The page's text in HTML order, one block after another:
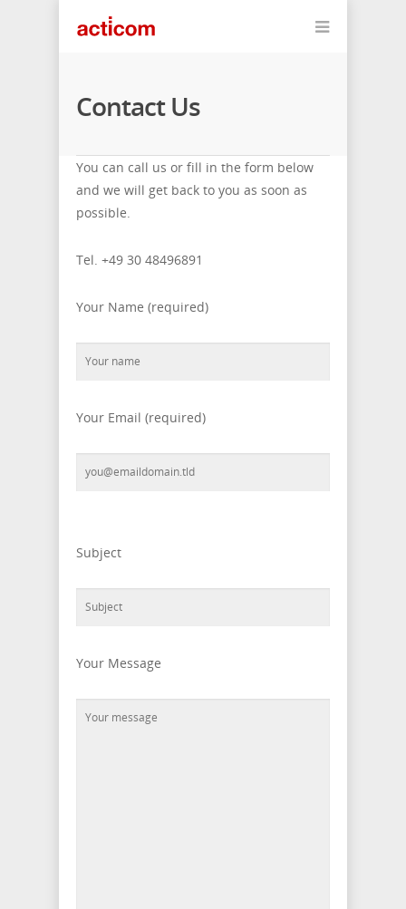
Contact Us
You can call us or fill in the form below
and we will get back to you as soon as
possible.
Tel. +49 30 48496891
Your Name (required)
Your Email (required)
Subject
Your Message